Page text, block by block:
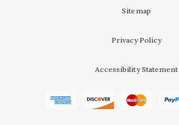
Sitemap
Privacy Policy
Accessibility Statement